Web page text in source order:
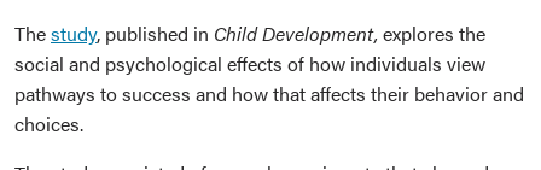
Thestudy, published in Child Development, explores the
social and psychological effects of how individuals view
pathways to success and how that affects their behavior and
choices.